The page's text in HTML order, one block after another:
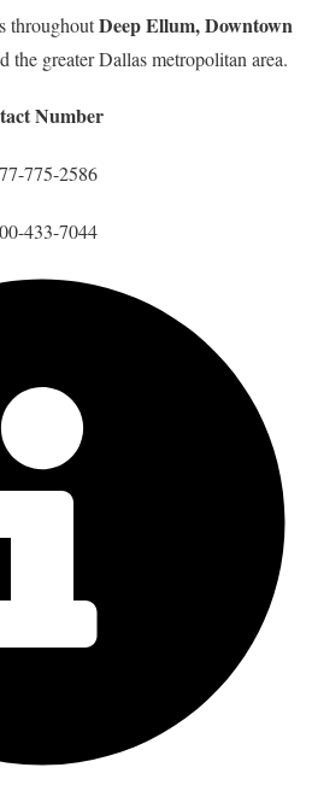
throughoutDeep Ellum, Downtown
the greater Dallas metropolitan area.
Number
775-2586
433-7044